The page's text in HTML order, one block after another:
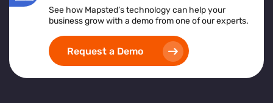
See how Mapsted’s technology can help your
business grow with a demo from one of our experts.
Request a Demo